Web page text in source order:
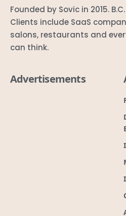
Founded by Sovic in 2015.
Clients include SaaS
salons, restaurants and
can think.
Advertisements